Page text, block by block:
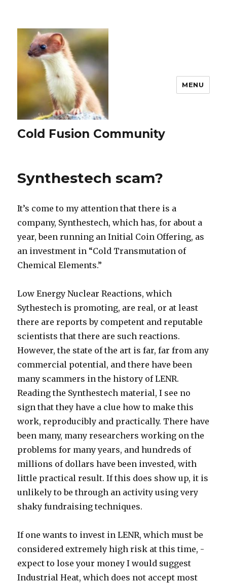
Cold Fusion Community
MENU
Synthestech scam?
It’s come to my attention that there is a
company, Synthestech, which has, for about a
year, been running an Initial Coin Offering, as
an investment in “Cold Transmutation of
Chemical Elements.”
Low Energy Nuclear Reactions, which
Sythestech is promoting, are real, or at least
there are reports by competent and reputable
scientists that there are such reactions.
However, the state of the art is far, far from any
commercial potential, and there have been
many scammers in the history of LENR.
Reading the Synthestech material, I see no
sign that they have a clue how to make this
work, reproducibly and practically. There have
been many, many researchers working on the
problems for many years, and hundreds of
millions of dollars have been invested, with
little practical result. If this does show up, it is
unlikely to be through an activity using very
shaky fundraising techniques.
If one wants to invest in LENR, which must be
considered extremely high risk at this time, -
expect to lose your money I would suggest
Industrial Heat, which does not accept most